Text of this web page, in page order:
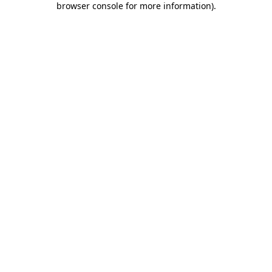
browser console for more information).